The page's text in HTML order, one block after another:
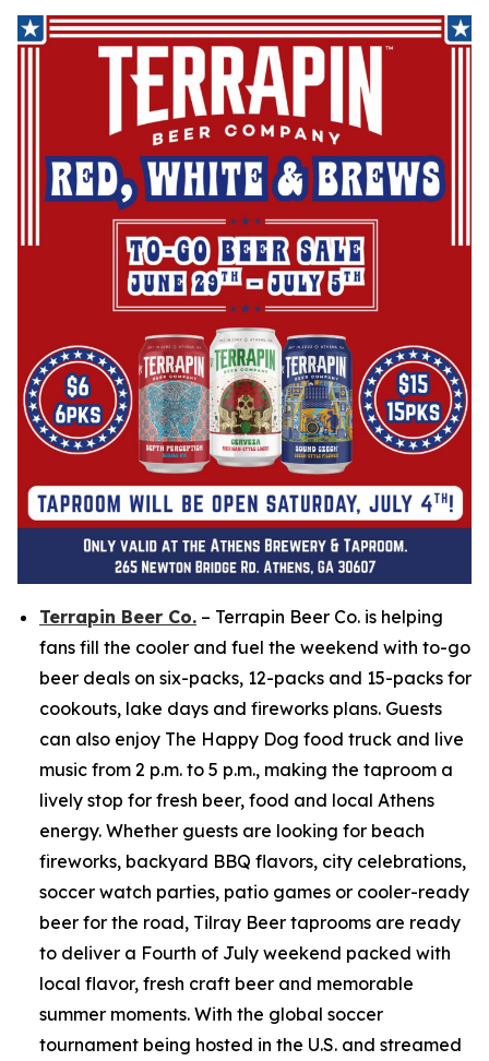
Terrapin Beer Co. – Terrapin Beer Co. is helping
fans fill the cooler and fuel the weekend with to-go
beer deals on six-packs, 12-packs and 15-packs for
cookouts, lake days and fireworks plans. Guests
can also enjoy The Happy Dog food truck and live
music from 2 p.m. to 5 p.m., making the taproom a
lively stop for fresh beer, food and local Athens
energy. Whether guests are looking for beach
fireworks, backyard BBQ flavors, city celebrations,
soccer watch parties, patio games or cooler-ready
beer for the road, Tilray Beer taprooms are ready
to deliver a Fourth of July weekend packed with
local flavor, fresh craft beer and memorable
summer moments. With the global soccer
tournament being hosted in the U.S. and streamed